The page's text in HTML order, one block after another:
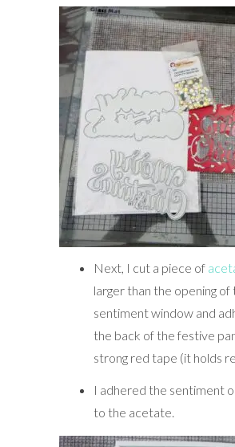
Next, I cut a piece of
larger than the opening of
sentiment window and
the back of the festive
strong red tape (it holds
I adhered the sentiment
to the acetate.